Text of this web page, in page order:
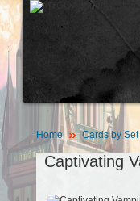
Home Cards by Set
Captivating